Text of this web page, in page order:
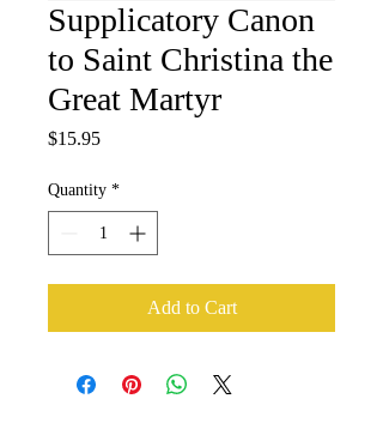
Supplicatory Canon
to Saint Christina the
Great Martyr
$15.95Price
Quantity *
Add to Cart